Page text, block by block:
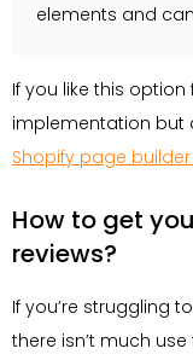
elements and
If you like this
implementation but
Shopify page
How to get
reviews?
If you’re struggling
there isn’t much